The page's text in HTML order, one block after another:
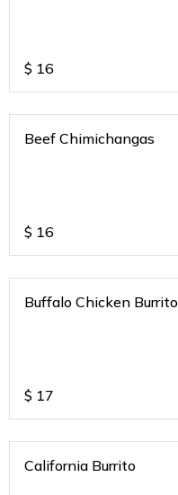
$ 16
Beef Chimichangas
$ 16
Buffalo Chicken Burrito
$ 17
California Burrito